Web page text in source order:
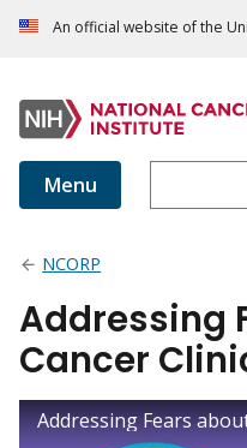
An official website of the
Menu
NCORP
Addressing
Cancer
Addressing Fears